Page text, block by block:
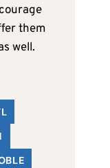
them
well.